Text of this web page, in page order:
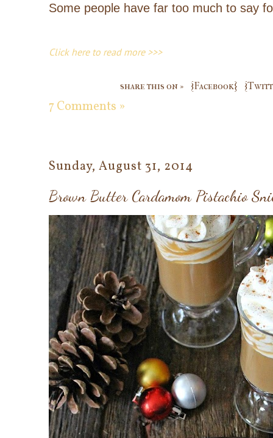
Some people have far too much to say
Click here to read more >>>
share this on » {Facebook}
7 Comments »
Sunday, August 31, 2014
Brown Butter Cardamom Pistachio